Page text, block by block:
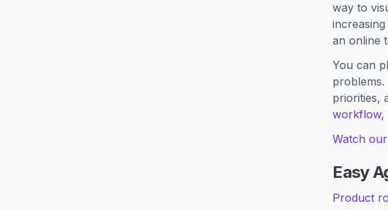
way to
an online
You can
priorities,
workflow,
Watch
Easy
Product